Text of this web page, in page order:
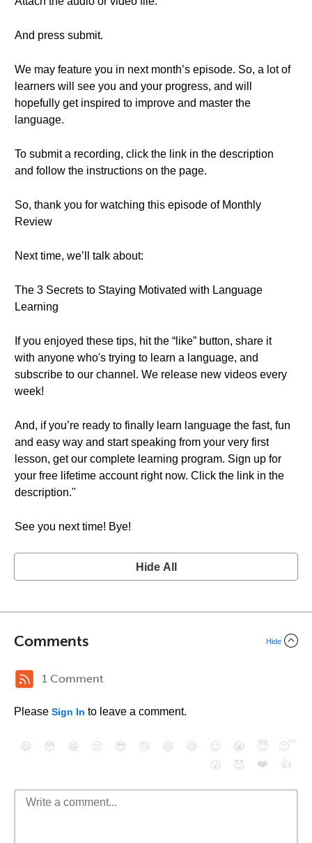
And press submit.
We may feature you in next month’s episode. So, a lot of
learners will see you and your progress, and will
hopefully get inspired to improve and master the
language.
To submit a recording, click the link in the description
and follow the instructions on the page.
So, thank you for watching this episode of Monthly
Review
Next time, we’ll talk about:
The 3 Secrets to Staying Motivated with Language
Learning
If you enjoyed these tips, hit the “like” button, share it
with anyone who's trying to learn a language, and
subscribe to our channel. We release new videos every
week!
And, if you’re ready to finally learn language the fast, fun
and easy way and start speaking from your very first
lesson, get our complete learning program. Sign up for
your free lifetime account right now. Click the link in the
description."
See you next time! Bye!
Hide All
Comments Hide
1 Comment
Please Sign In to leave a comment.
😄 😳 😁 😒 😎 😠 😆 😅 😉 😭 😇
😴
😮
😈 ❤️ 👍